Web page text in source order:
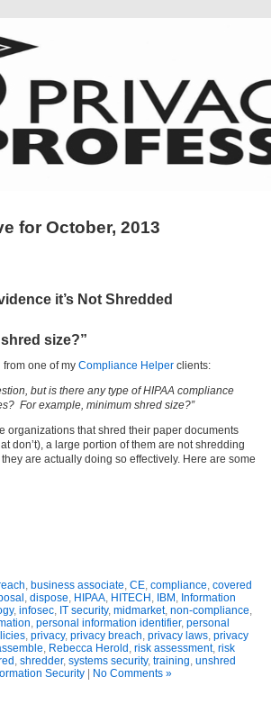
for October, 2013
it’s Not Shredded
size?”
from one of my Compliance Helper clients:
but is there any type of HIPAA compliance
For example, minimum shred size?”
organizations that shred their paper documents
don’t), a large portion of them are not shredding
are actually doing so effectively. Here are some
, business associate, CE, compliance, covered
, dispose, HIPAA, HITECH , IBM , Information
, infosec, IT security, midmarket, non-compliance,
, personal information identifier, personal
, privacy, privacy breach, privacy laws, privacy
, Rebecca Herold , risk assessment, risk
, shredder, systems security, training, unshred
Security| No Comments »